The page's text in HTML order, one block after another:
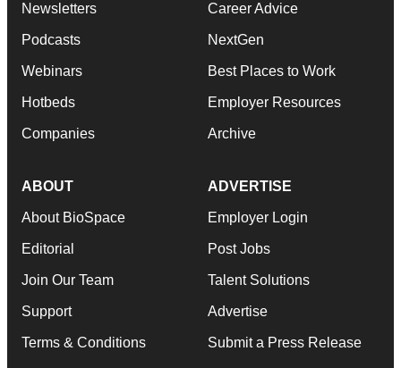
Newsletters
Podcasts
Webinars
Hotbeds
Companies
Career Advice
NextGen
Best Places to Work
Employer Resources
Archive
ABOUT
About BioSpace
Editorial
Join Our Team
Support
Terms & Conditions
ADVERTISE
Employer Login
Post Jobs
Talent Solutions
Advertise
Submit a Press Release